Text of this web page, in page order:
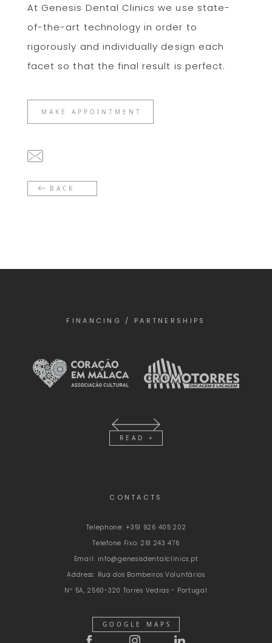
At Genesis Dental Clinics we use state-
of-the-art technology in order to
rigorously and individually design each
facet so that the final result is perfect.
MAKE APPOINTMENT
BACK
FINANCING / PARTNERSHIPS
READ +
CONTACTS
Telephone: +351 926 405 202
Telefone Fixo: 261 243 476
Email: info@genesisdentalclinics.pt
Address: Rua dos Bombeiros Voluntários
Nº 5A, 2560-320 Torres Vedras - Portugal
GOOGLE MAPS